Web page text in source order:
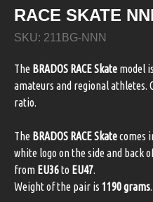
RACE SKATE
SKU: 211BG-NNN
The BRADOS RACE Skate model
amateurs and regional athletes.
ratio.
The BRADOS RACE Skatecomes
white logo on the side and back
from EU36to EU47.
Weight of the pair is 1190 grams.